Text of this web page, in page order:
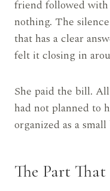
friend followed
nothing. The
that has a clear
felt it closing in
She paid the bill.
had not planned to
organized as a
The Part